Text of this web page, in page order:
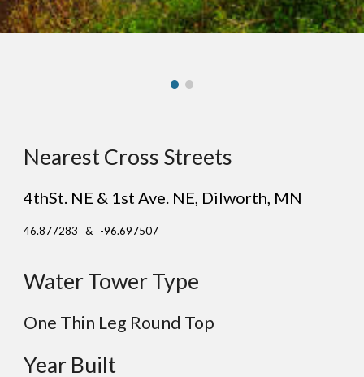
Nearest Cross Streets
4thSt. NE & 1st Ave. NE, Dilworth, MN
46.877283 & -96.697507
Water Tower Type
One Thin Leg Round Top
Year Built